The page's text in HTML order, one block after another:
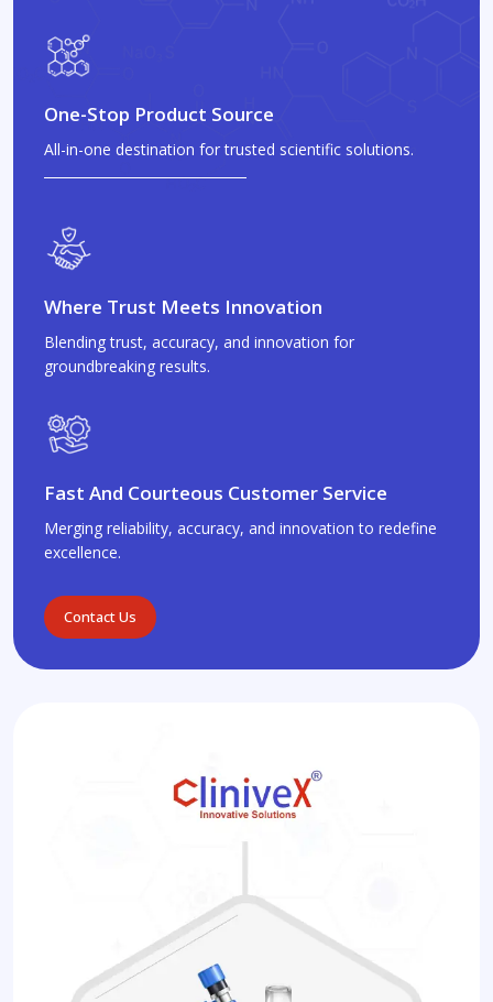
One-Stop Product Source
All-in-one destination for trusted scientific solutions.
Where Trust Meets Innovation
Blending trust, accuracy, and innovation for
groundbreaking results.
Fast And Courteous Customer Service
Merging reliability, accuracy, and innovation to redefine
excellence.
Contact Us